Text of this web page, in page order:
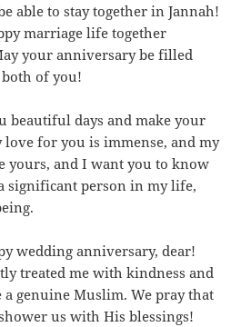
able to stay together in Jannah!
marriage life together
your anniversary be filled
of you!
beautiful days and make your
love for you is immense, and my
yours, and I want you to know
significant person in my life,
wedding anniversary, dear!
treated me with kindness and
genuine Muslim. We pray that
us with His blessings!